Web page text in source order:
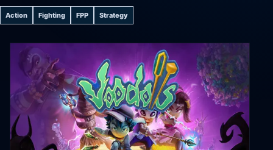
Action Fighting FPP Strategy